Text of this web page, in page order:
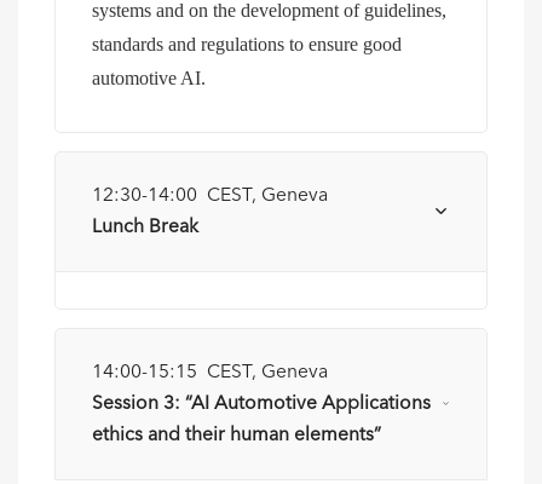
systems and on the development of guidelines,
standards and regulations to ensure good
automotive AI.
12:30-14:00 CEST, Geneva
Lunch Break
14:00-15:15 CEST, Geneva
Session 3: “AI Automotive Applications
ethics and their human elements”